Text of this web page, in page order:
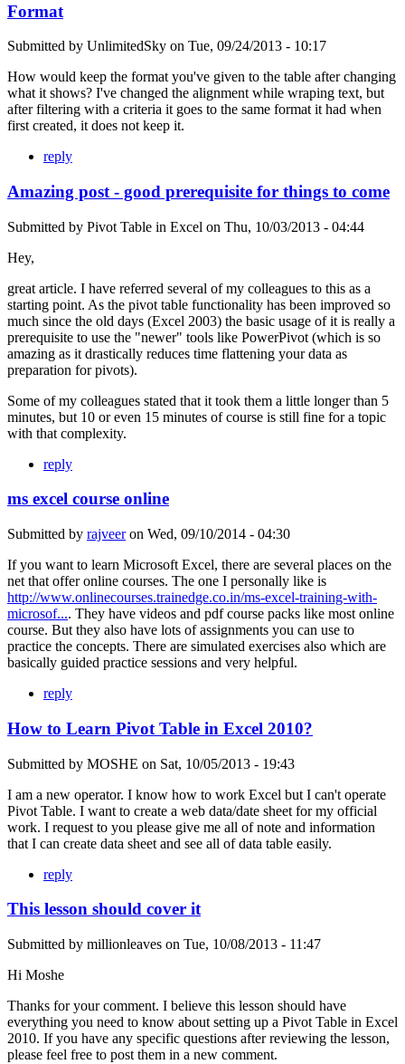
Format
Submitted by UnlimitedSky on Tue, 09/24/2013 - 10:17
How would keep the format you've given to the table after changing
what it shows? I've changed the alignment while wraping text, but
after filtering with a criteria it goes to the same format it had when
first created, it does not keep it.
reply
Amazing post - good prerequisite for things to come
Submitted by Pivot Table in Excel on Thu, 10/03/2013 - 04:44
Hey,
great article. I have referred several of my colleagues to this as a
starting point. As the pivot table functionality has been improved so
much since the old days (Excel 2003) the basic usage of it is really a
prerequisite to use the "newer" tools like PowerPivot (which is so
amazing as it drastically reduces time flattening your data as
preparation for pivots).
Some of my colleagues stated that it took them a little longer than 5
minutes, but 10 or even 15 minutes of course is still fine for a topic
with that complexity.
reply
ms excel course online
Submitted by rajveeron Wed, 09/10/2014 - 04:30
If you want to learn Microsoft Excel, there are several places on the
net that offer online courses. The one I personally like is
http://www.onlinecourses.trainedge.co.in/ms-excel-training-with-
microsof.... They have videos and pdf course packs like most online
course. But they also have lots of assignments you can use to
practice the concepts. There are simulated exercises also which are
basically guided practice sessions and very helpful.
reply
How to Learn Pivot Table in Excel 2010?
Submitted by MOSHE on Sat, 10/05/2013 - 19:43
I am a new operator. I know how to work Excel but I can't operate
Pivot Table. I want to create a web data/date sheet for my official
work. I request to you please give me all of note and information
that I can create data sheet and see all of data table easily.
reply
This lesson should cover it
Submitted by millionleaves on Tue, 10/08/2013 - 11:47
Hi Moshe
Thanks for your comment. I believe this lesson should have
everything you need to know about setting up a Pivot Table in Excel
2010. If you have any specific questions after reviewing the lesson,
please feel free to post them in a new comment.